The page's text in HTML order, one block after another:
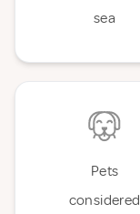
sea
Pets
considered